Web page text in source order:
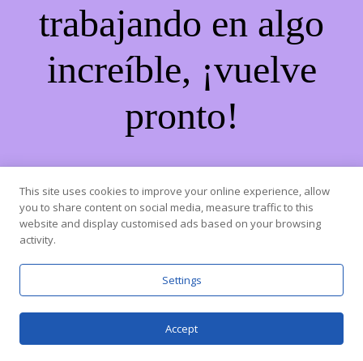
trabajando en algo
increíble, ¡vuelve
pronto!
This site uses cookies to improve your online experience, allow
you to share content on social media, measure traffic to this
website and display customised ads based on your browsing
activity.
Settings
Accept